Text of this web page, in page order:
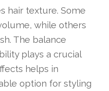
hair texture. Some
while others
The balance
plays a crucial
helps in
option for styling